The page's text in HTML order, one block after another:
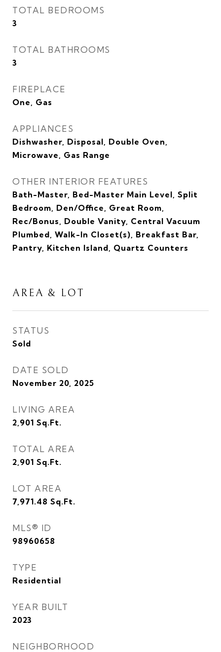
TOTAL BEDROOMS
3
TOTAL BATHROOMS
3
FIREPLACE
One, Gas
APPLIANCES
Dishwasher, Disposal, Double Oven,
Microwave, Gas Range
OTHER INTERIOR FEATURES
Bath-Master, Bed-Master Main Level, Split
Bedroom, Den/Office, Great Room,
Rec/Bonus, Double Vanity, Central Vacuum
Plumbed, Walk-In Closet(s), Breakfast Bar,
Pantry, Kitchen Island, Quartz Counters
AREA & LOT
STATUS
Sold
DATE SOLD
November 20, 2025
LIVING AREA
2,901 Sq.Ft.
TOTAL AREA
2,901 Sq.Ft.
LOT AREA
7,971.48 Sq.Ft.
MLS® ID
98960658
TYPE
Residential
YEAR BUILT
2023
NEIGHBORHOOD